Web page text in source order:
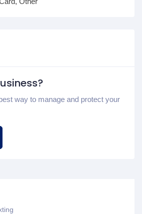
way to manage and protect your